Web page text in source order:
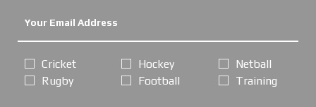
Cricket
Rugby
Hockey
Football
Netball
Training